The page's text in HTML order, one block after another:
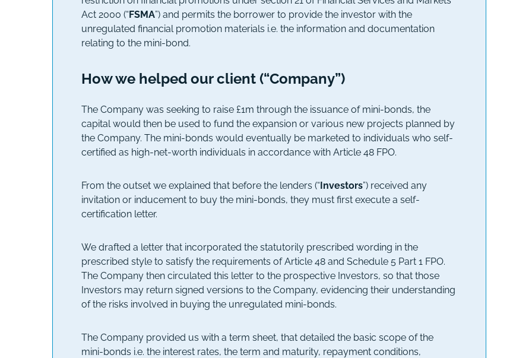
Act 2000 (“FSMA”) and permits the borrower to provide the investor with the
unregulated financial promotion materials i.e. the information and documentation
relating to the mini-bond.
How we helped our client (“Company”)
The Company was seeking to raise £1m through the issuance of mini-bonds, the
capital would then be used to fund the expansion or various new projects planned by
the Company. The mini-bonds would eventually be marketed to individuals who self-
certified as high-net-worth individuals in accordance with Article 48 FPO.
From the outset we explained that before the lenders (“Investors”) received any
invitation or inducement to buy the mini-bonds, they must first execute a self-
certification letter.
We drafted a letter that incorporated the statutorily prescribed wording in the
prescribed style to satisfy the requirements of Article 48 and Schedule 5 Part 1 FPO.
The Company then circulated this letter to the prospective Investors, so that those
Investors may return signed versions to the Company, evidencing their understanding
of the risks involved in buying the unregulated mini-bonds.
The Company provided us with a term sheet, that detailed the basic scope of the
mini-bonds i.e. the interest rates, the term and maturity, repayment conditions,